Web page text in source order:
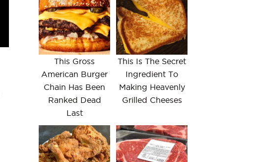
This Gross
American Burger
Chain Has Been
Ranked Dead
Last
This Is The Secret
Ingredient To
Making Heavenly
Grilled Cheeses